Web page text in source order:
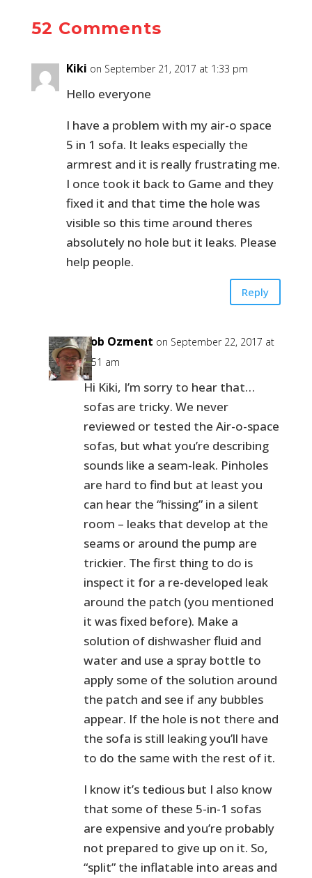
52 Comments
Kiki on September 21, 2017 at 1:33 pm
Hello everyone
I have a problem with my air-o space
5 in 1 sofa. It leaks especially the
armrest and it is really frustrating me.
I once took it back to Game and they
fixed it and that time the hole was
visible so this time around theres
absolutely no hole but it leaks. Please
help people.
Reply
Bob Ozment on September 22, 2017 at
8:51 am
Hi Kiki, I’m sorry to hear that…
sofas are tricky. We never
reviewed or tested the Air-o-space
sofas, but what you’re describing
sounds like a seam-leak. Pinholes
are hard to find but at least you
can hear the “hissing” in a silent
room – leaks that develop at the
seams or around the pump are
trickier. The first thing to do is
inspect it for a re-developed leak
around the patch (you mentioned
it was fixed before). Make a
solution of dishwasher fluid and
water and use a spray bottle to
apply some of the solution around
the patch and see if any bubbles
appear. If the hole is not there and
the sofa is still leaking you’ll have
to do the same with the rest of it.
I know it’s tedious but I also know
that some of these 5-in-1 sofas
are expensive and you’re probably
not prepared to give up on it. So,
“split” the inflatable into areas and